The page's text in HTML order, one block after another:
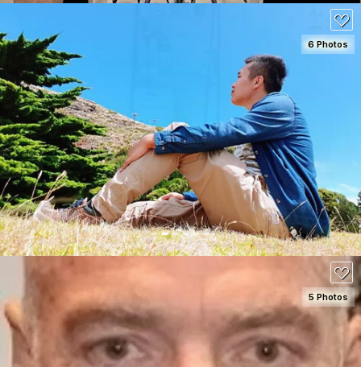
SEE DETAILS
70
6 Photos
5 Photos